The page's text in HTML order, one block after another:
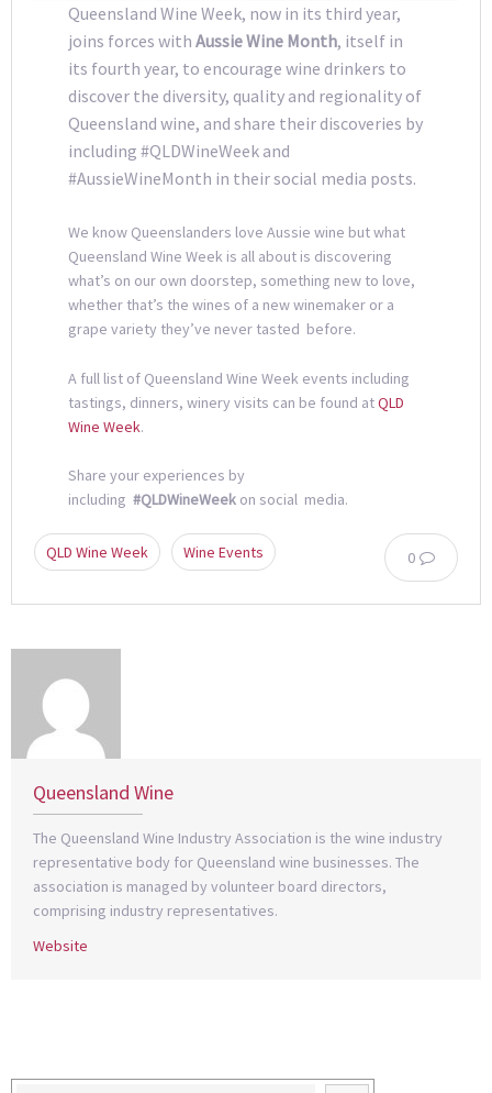
Queensland Wine Week, now in its third year,
joins forces with Aussie Wine Month, itself in
its fourth year, to encourage wine drinkers to
discover the diversity, quality and regionality of
Queensland wine, and share their discoveries by
including #QLDWineWeek and
#AussieWineMonth in their social media posts.
We know Queenslanders love Aussie wine but what
Queensland Wine Week is all about is discovering
what’s on our own doorstep, something new to love,
whether that’s the wines of a new winemaker or a
grape variety they’ve never tasted before.
A full list of Queensland Wine Week events including
tastings, dinners, winery visits can be found atQLD
Wine Week.
Share your experiences by
including #QLDWineWeekon social media.
0
QLD Wine Week Wine Events
Queensland Wine
The Queensland Wine Industry Association is the wine industry
representative body for Queensland wine businesses. The
association is managed by volunteer board directors,
comprising industry representatives.
Website